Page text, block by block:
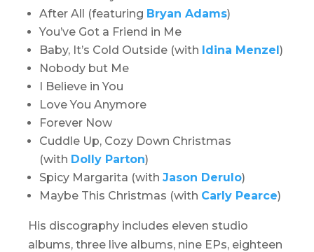
After All (featuring Bryan Adams)
You’ve Got a Friend in Me
Baby, It’s Cold Outside (with Idina Menzel)
Nobody but Me
I Believe in You
Love You Anymore
Forever Now
Cuddle Up, Cozy Down Christmas
(with Dolly Parton)
Spicy Margarita (with Jason Derulo)
Maybe This Christmas (with Carly Pearce)
His discography includes eleven studio
albums, three live albums, nine EPs, eighteen